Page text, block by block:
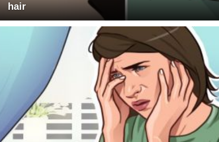
hair